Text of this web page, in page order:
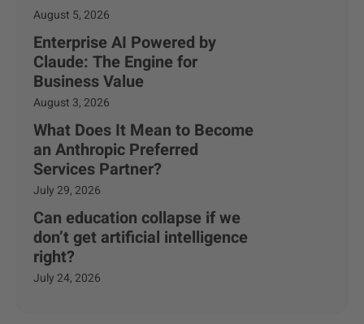
August 5, 2026
Enterprise AI Powered by
Claude: The Engine for
Business Value
August 3, 2026
What Does It Mean to Become
an Anthropic Preferred
Services Partner?
July 29, 2026
Can education collapse if we
don’t get artificial intelligence
right?
July 24, 2026